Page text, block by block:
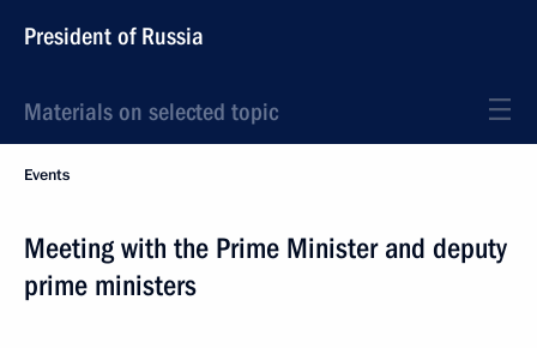
President of Russia
Materials on selected topic
Events
Meeting with the Prime Minister and deputy
prime ministers